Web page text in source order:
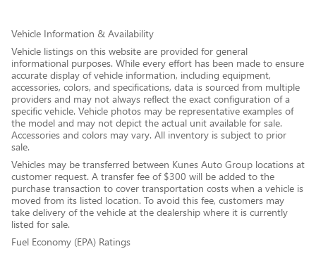
Vehicle Information & Availability
Vehicle listings on this website are provided for general
informational purposes. While every effort has been made to ensure
accurate display of vehicle information, including equipment,
accessories, colors, and specifications, data is sourced from multiple
providers and may not always reflect the exact configuration of a
specific vehicle. Vehicle photos may be representative examples of
the model and may not depict the actual unit available for sale.
Accessories and colors may vary. All inventory is subject to prior
sale.
Vehicles may be transferred between Kunes Auto Group locations at
customer request. A transfer fee of $300 will be added to the
purchase transaction to cover transportation costs when a vehicle is
moved from its listed location. To avoid this fee, customers may
take delivery of the vehicle at the dealership where it is currently
listed for sale.
Fuel Economy (EPA) Ratings